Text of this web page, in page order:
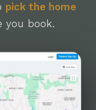
pick the home
you book.